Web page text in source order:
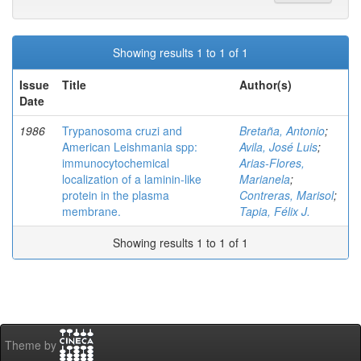
Showing results 1 to 1 of 1
Issue
Date
Title Author(s)
1986
Trypanosoma cruzi and
American Leishmania spp:
immunocytochemical
localization of a laminin-like
protein in the plasma
membrane.
Bretaña, Antonio;
Avila, José Luis;
Arias-Flores,
Marianela;
Contreras, Marisol;
Tapia, Félix J.
Showing results 1 to 1 of 1
Theme by